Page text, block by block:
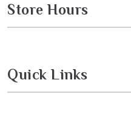
Store Hours
Quick Links